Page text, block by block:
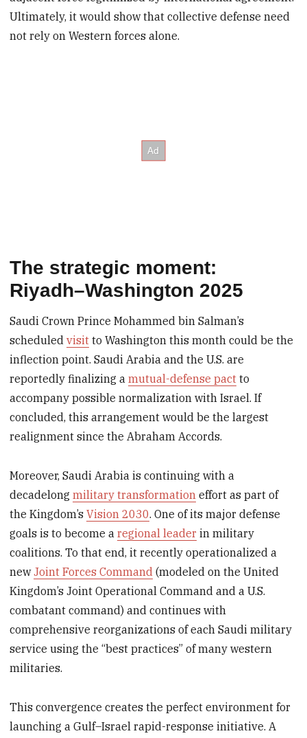
Ultimately, it would show that collective defense need
not rely on Western forces alone.
The strategic moment:
Riyadh–Washington 2025
Saudi Crown Prince Mohammed bin Salman’s
scheduledvisit to Washington this month could be the
inflection point. Saudi Arabia and the U.S. are
reportedly finalizing amutual-defense pact to
accompany possible normalization with Israel. If
concluded, this arrangement would be the largest
realignment since the Abraham Accords.
Moreover, Saudi Arabia is continuing with a
decadelongmilitary transformation effort as part of
the Kingdom’sVision 2030. One of its major defense
goals is to become aregional leader in military
coalitions. To that end, it recently operationalized a
newJoint Forces Command (modeled on the United
Kingdom’s Joint Operational Command and a U.S.
combatant command) and continues with
comprehensive reorganizations of each Saudi military
service using the “best practices” of many western
militaries.
This convergence creates the perfect environment for
launching a Gulf–Israel rapid-response initiative. A